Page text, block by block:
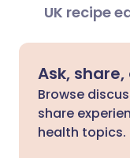
UK recipe
Ask,
Browse
share
health topics.